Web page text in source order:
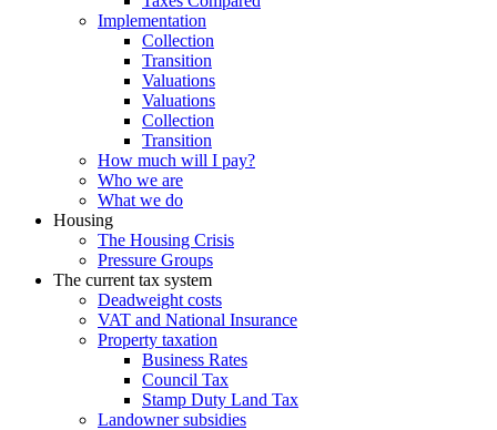
Implementation
Collection
Transition
Valuations
Valuations
Collection
Transition
How much will I pay?
Who we are
What we do
Housing
The Housing Crisis
Pressure Groups
The current tax system
Deadweight costs
VAT and National Insurance
Property taxation
Business Rates
Council Tax
Stamp Duty Land Tax
Landowner subsidies